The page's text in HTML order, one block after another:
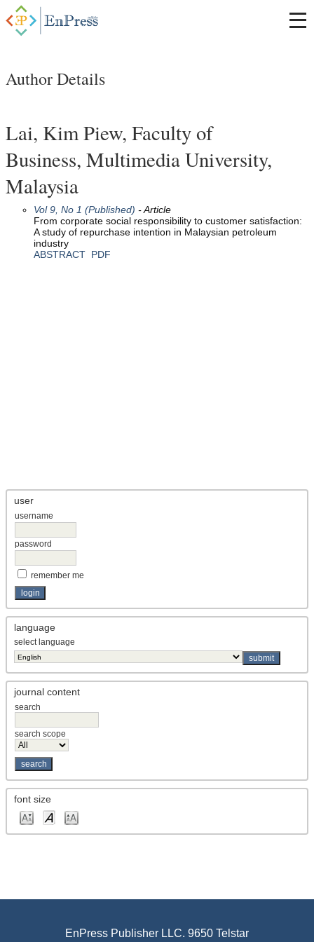
user
username
password
remember me
language
select language
journal content
search
search scope
font size
Author Details
Lai, Kim Piew, Faculty of
Business, Multimedia University,
Malaysia
Vol 9, No 1 (Published) - Article
From corporate social responsibility to customer satisfaction:
A study of repurchase intention in Malaysian petroleum
industry
ABSTRACT PDF
EnPress Publisher LLC. 9650 Telstar